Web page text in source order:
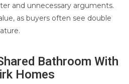
and unnecessary arguments.
as buyers often see double
Bathroom With
Homes